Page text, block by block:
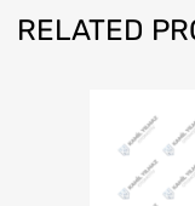
RELATED